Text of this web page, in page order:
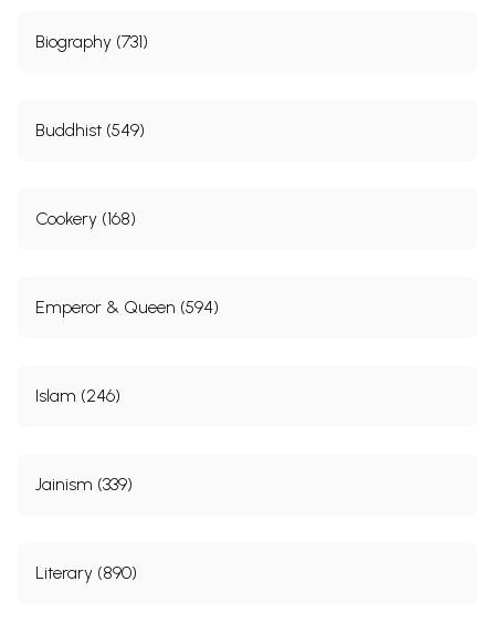
Biography (731)
Buddhist (549)
Cookery (168)
Emperor & Queen (594)
Islam (246)
Jainism (339)
Literary (890)